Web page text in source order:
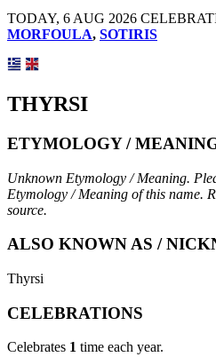
TODAY, 6 AUG 2026
MORFOULA, SOTIRIS
THYRSI
ETYMOLOGY /
Unknown Etymology / Meaning.
Etymology / Meaning of this name.
source.
ALSO KNOWN AS /
Thyrsi
CELEBRATIONS
Celebrates 1 time each year.